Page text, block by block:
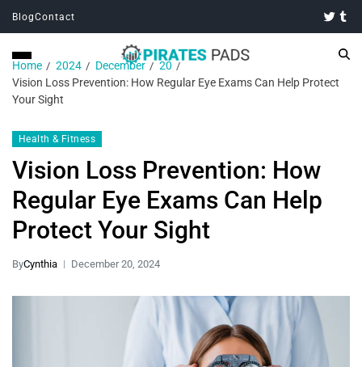
BlogContact
Home 2024 December
20
Vision Loss Prevention: How Regular Eye Exams Can Help Protect
Your Sight
Health & Fitness
Vision Loss Prevention: How
Regular Eye Exams Can Help
Protect Your Sight
ByCynthia December 20, 2024